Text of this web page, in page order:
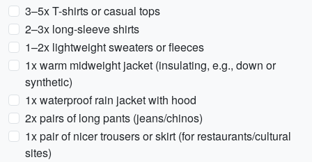
3–5x T-shirts or casual tops
2–3x long-sleeve shirts
1–2x lightweight sweaters or fleeces
1x warm midweight jacket (insulating, e.g., down or
synthetic)
1x waterproof rain jacket with hood
2x pairs of long pants (jeans/chinos)
1x pair of nicer trousers or skirt (for restaurants/cultural
sites)